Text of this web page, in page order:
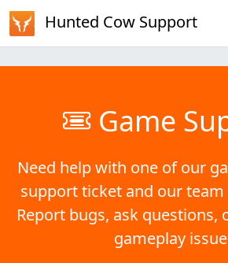
Hunted Cow Support
Game
Need help with one of our
support ticket and our team
Report bugs, ask questions,
gameplay